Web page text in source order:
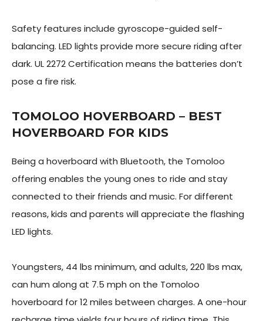
Safety features include gyroscope-guided self-
balancing. LED lights provide more secure riding after
dark. UL 2272 Certification means the batteries don’t
pose a fire risk.
TOMOLOO HOVERBOARD – BEST
HOVERBOARD FOR KIDS
Being a hoverboard with Bluetooth, the Tomoloo
offering enables the young ones to ride and stay
connected to their friends and music. For different
reasons, kids and parents will appreciate the flashing
LED lights.
Youngsters, 44 lbs minimum, and adults, 220 lbs max,
can hum along at 7.5 mph on the Tomoloo
hoverboard for 12 miles between charges. A one-hour